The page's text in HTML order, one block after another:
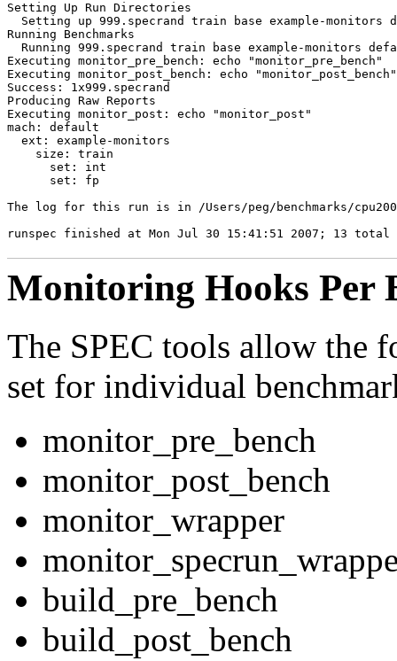
Setting Up Run Directories
Setting up 999.specrand train base example-monitors
Running Benchmarks
Running 999.specrand train base example-monitors
Executing monitor_pre_bench: echo "monitor_pre_bench"
Executing monitor_post_bench: echo "monitor_post_bench"
Success: 1x999.specrand
Executing monitor_post: echo "monitor_post"
mach: default
  ext: example-monitors
    size: train
      set: int
      set: fp
The log for this run is in /Users/peg/benchmarks/
Monitoring Hooks Per
The SPEC tools allow the
set for individual
monitor_pre_bench
monitor_post_bench
monitor_wrapper
build_pre_bench
build_post_bench